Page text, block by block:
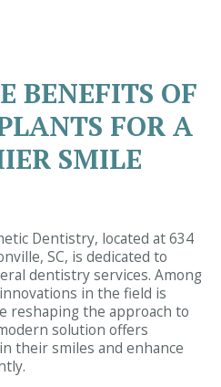
BENEFITS OF
FOR A
SMILE
Dentistry, located at 634
SC, is dedicated to
dentistry services. Among
in the field is
reshaping the approach to
solution offers
their smiles and enhance